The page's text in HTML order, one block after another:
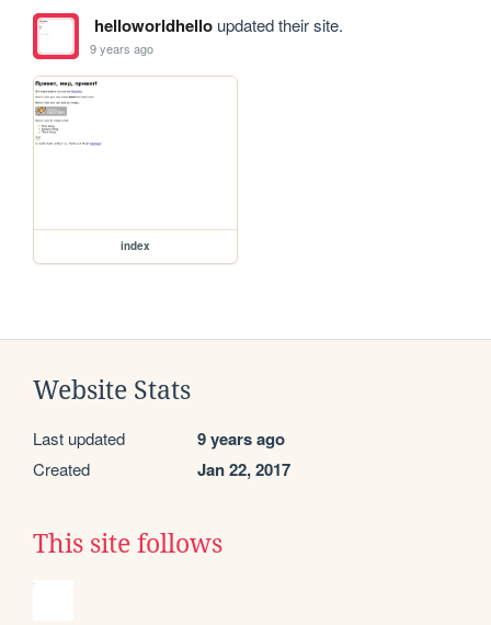
helloworldhelloupdated their site.
9 years ago
index
Website Stats
Last updated 9 years ago
Created Jan 22, 2017
This site follows